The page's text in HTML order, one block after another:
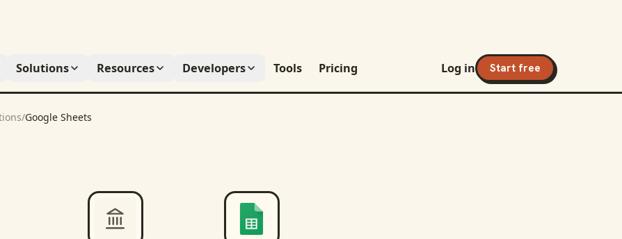
Solutions Resources Developers Tools Pricing Log in Start free
/Google Sheets